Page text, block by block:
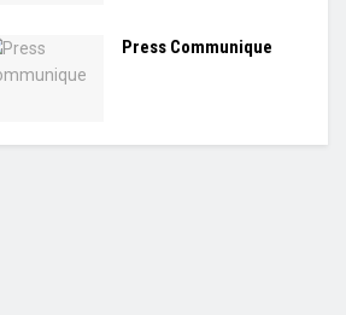
Press Communique